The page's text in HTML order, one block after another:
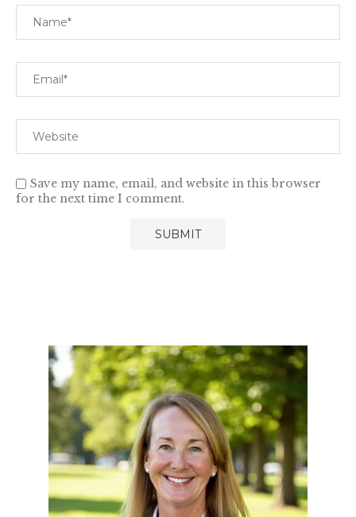
Save my name, email, and website in this browser
for the next time I comment.